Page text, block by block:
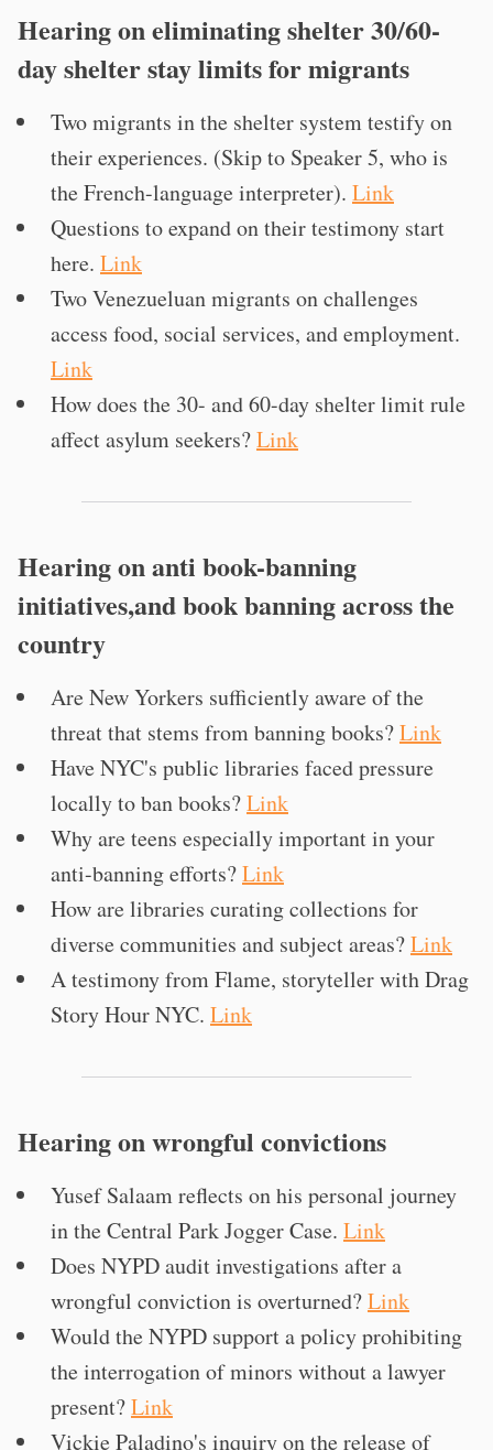
Hearing on eliminating shelter 30/60-
day shelter stay limits for migrants
Two migrants in the shelter system testify on
their experiences. (Skip to Speaker 5, who is
the French-language interpreter). Link
Questions to expand on their testimony start
here. Link
Two Venezueluan migrants on challenges
access food, social services, and employment.
Link
How does the 30- and 60-day shelter limit rule
affect asylum seekers?Link
Hearing on anti book-banning
initiatives,and book banning across the
country
Are New Yorkers sufficiently aware of the
threat that stems from banning books?Link
Have NYC's public libraries faced pressure
locally to ban books?Link
Why are teens especially important in your
anti-banning efforts?Link
How are libraries curating collections for
diverse communities and subject areas?Link
A testimony from Flame, storyteller with Drag
Story Hour NYC. Link
Hearing on wrongful convictions
Yusef Salaam reflects on his personal journey
in the Central Park Jogger Case. Link
Does NYPD audit investigations after a
wrongful conviction is overturned?Link
Would the NYPD support a policy prohibiting
the interrogation of minors without a lawyer
present?Link
Vickie Paladino's inquiry on the release of